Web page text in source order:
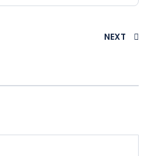
NEXT